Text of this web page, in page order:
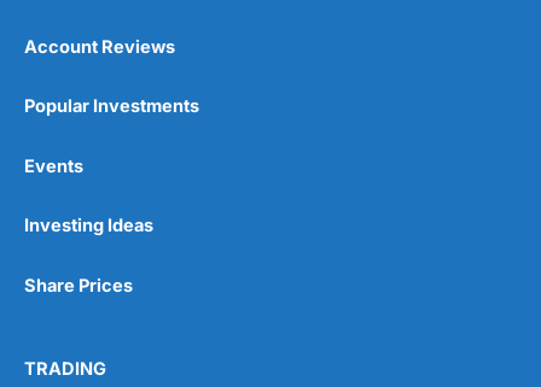
Wide range of spread betting markets
Post-trade analysis
No investing account
Account Reviews
Popular Investments
Events
Investing Ideas
Share Prices
TRADING